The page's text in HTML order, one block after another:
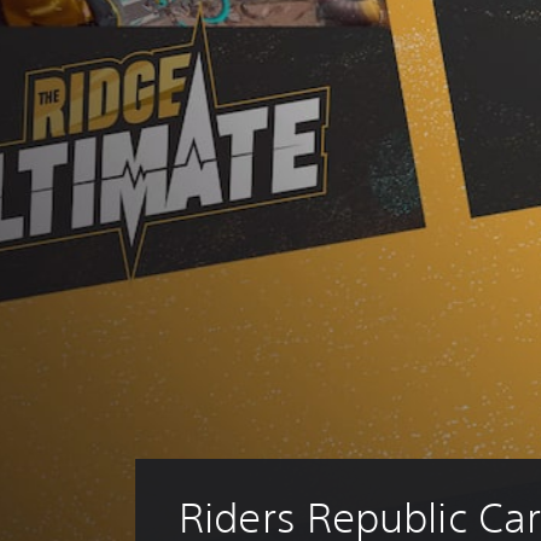
Riders Republic